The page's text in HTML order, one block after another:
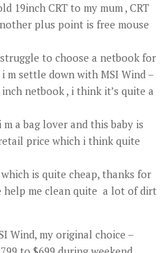
19inch CRT to my mum , CRT
plus point is free mouse
to choose a netbook for
m settle down with MSI Wind –
inch netbook , i think it’s quite a
m a bag lover and this baby is
price which i think quite
is quite cheap, thanks for
me clean quite a lot of dirt
Wind, my original choice –